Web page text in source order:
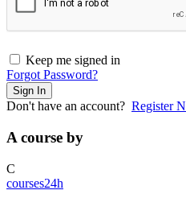
Keep me signed in
Forgot Password?
Sign In
Don't have an account? Register
A course by
C
courses24h